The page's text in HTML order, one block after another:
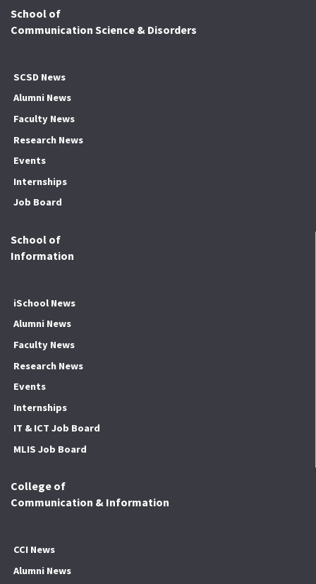
School of
Communication Science & Disorders
SCSD News
Alumni News
Faculty News
Research News
Events
Internships
Job Board
School of
Information
iSchool News
Alumni News
Faculty News
Research News
Events
Internships
IT & ICT Job Board
MLIS Job Board
College of
Communication & Information
CCI News
Alumni News